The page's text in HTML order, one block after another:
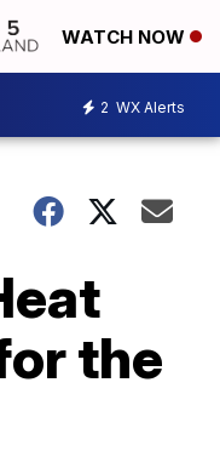
WATCH NOW
2 WX Alerts
the